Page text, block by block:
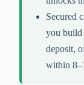
Secured
you build
deposit,
within